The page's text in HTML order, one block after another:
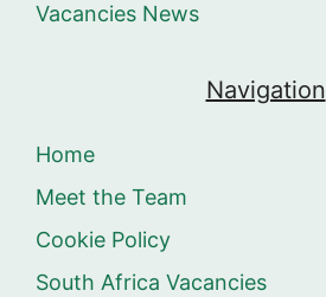
Vacancies News
Navigation
Home
Meet the Team
Cookie Policy
South Africa Vacancies